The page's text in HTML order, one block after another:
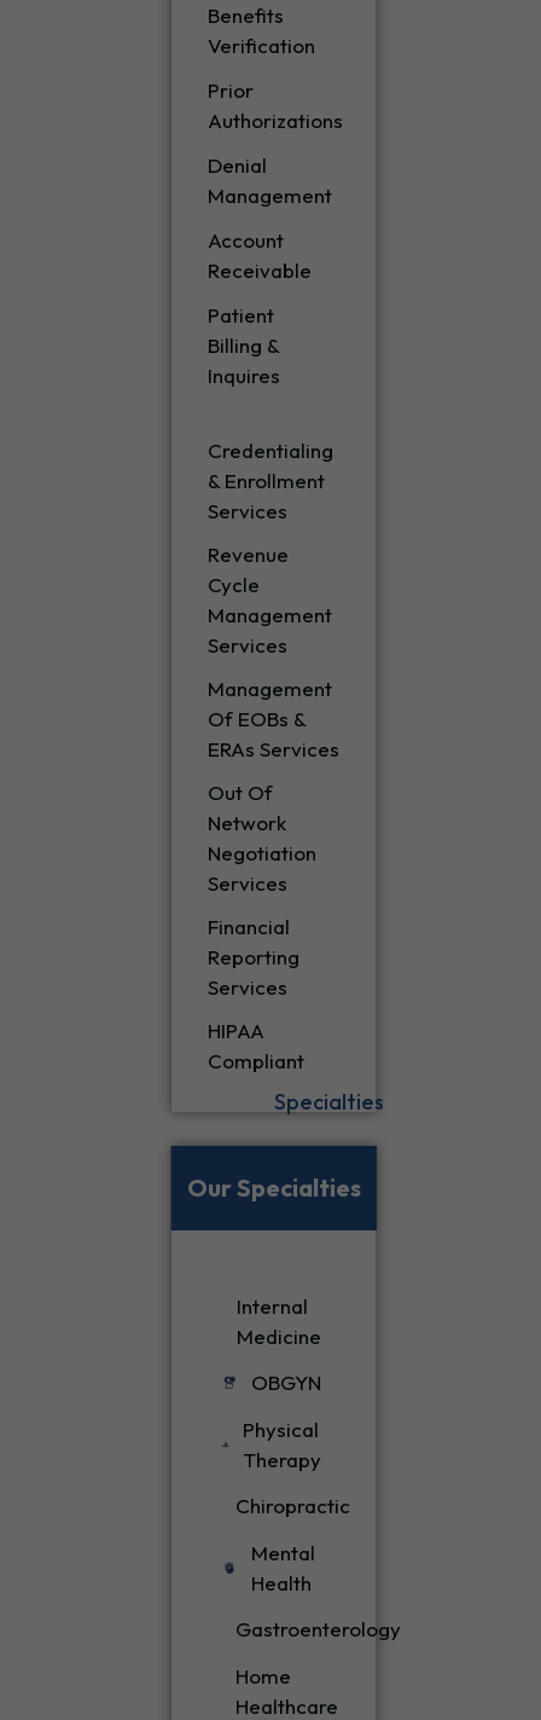
Benefits
Verification
Prior
Authorizations
Denial
Management
Account
Receivable
Patient
Billing &
Inquires
Credentialing
& Enrollment
Services
Revenue
Cycle
Management
Services
Management
Of EOBs &
ERAs Services
Out Of
Network
Negotiation
Services
Financial
Reporting
Services
HIPAA
Compliant
Specialties
Our Specialties
Internal
Medicine
OBGYN
Physical
Therapy
Chiropractic
Mental
Health
Gastroenterology
Home
Healthcare